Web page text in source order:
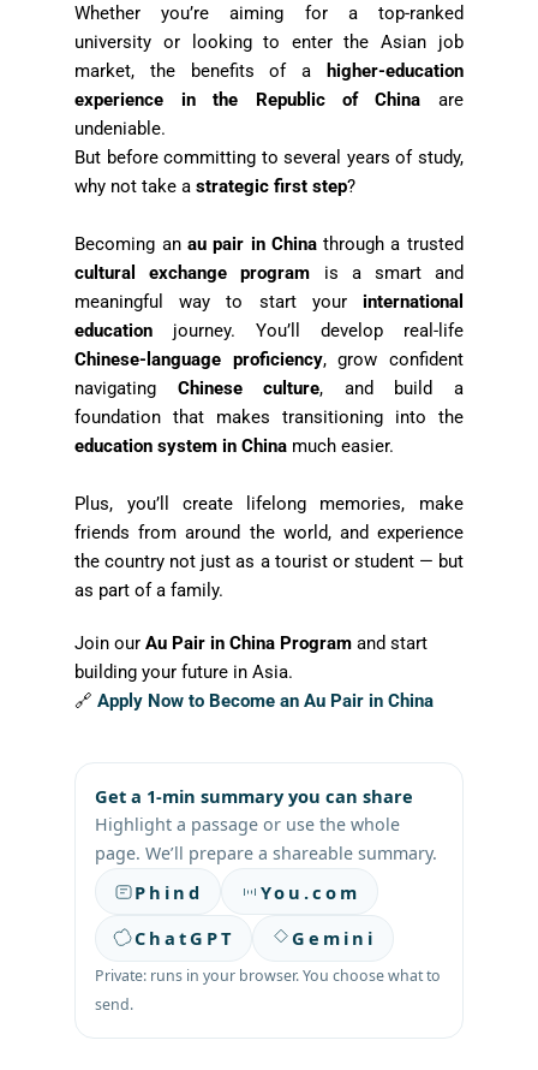
Whether you’re aiming for a top-ranked
university or looking to enter the Asian job
market, the benefits of a
higher-education
experience in the Republic of China are
undeniable.
But before committing to several years of study,
why not take astrategic first step?
Becoming an au pair in Chinathrough a trusted
cultural exchange program is a smart and
meaningful way to start your international
education journey. You’ll develop real-life
Chinese-language proficiency, grow confident
navigating Chinese culture, and build a
foundation that makes transitioning into the
education system in China much easier.
Plus, you’ll create lifelong memories, make
friends from around the world, and experience
the country not just as a tourist or student — but
as part of a family.
Join ourAu Pair in China Program and start
building your future in Asia.
🔗Apply Now to Become an Au Pair in China
Get a 1-min summary you can share
Highlight a passage or use the whole
page. We’ll prepare a shareable summary.
Phind
You.com
ChatGPT
Gemini
Private: runs in your browser. You choose what to
send.